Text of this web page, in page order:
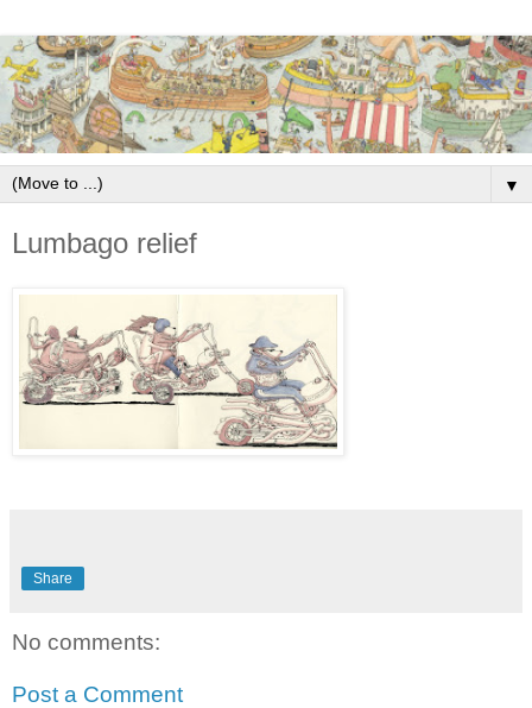
▼
Lumbago relief
Share
No comments:
Post a Comment